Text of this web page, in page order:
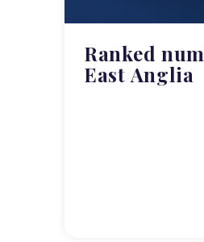
Ranked
East Anglia